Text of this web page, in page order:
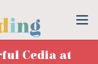
Cedia at